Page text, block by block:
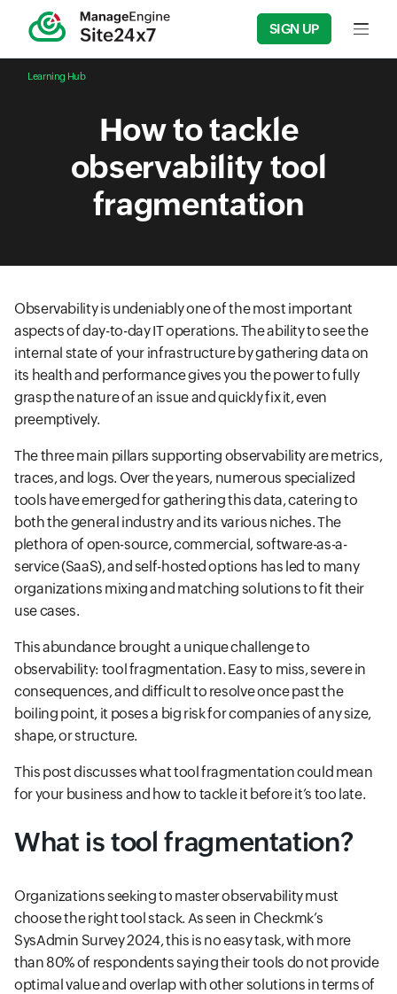
SIGN UP Input
Learning Hub
How to tackle
observability tool
fragmentation
Observability is undeniably one of the most important
aspects of day-to-day IT operations. The ability to see the
internal state of your infrastructure by gathering data on
its health and performance gives you the power to fully
grasp the nature of an issue and quickly fix it, even
preemptively.
The three main pillars supporting observability are metrics,
traces, and logs. Over the years, numerous specialized
tools have emerged for gathering this data, catering to
both the general industry and its various niches. The
plethora of open-source, commercial, software-as-a-
service (SaaS), and self-hosted options has led to many
organizations mixing and matching solutions to fit their
use cases.
This abundance brought a unique challenge to
observability: tool fragmentation. Easy to miss, severe in
consequences, and difficult to resolve once past the
boiling point, it poses a big risk for companies of any size,
shape, or structure.
This post discusses what tool fragmentation could mean
for your business and how to tackle it before it’s too late.
What is tool fragmentation?
Organizations seeking to master observability must
choose the right tool stack. As seen in Checkmk’s
SysAdmin Survey 2024, this is no easy task, with more
than 80% of respondents saying their tools do not provide
optimal value and overlap with other solutions in terms of